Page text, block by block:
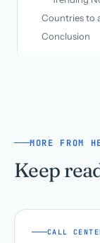
Countries to
Conclusion
MORE FROM
Keep
CALL